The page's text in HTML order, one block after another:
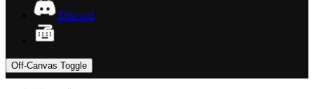
Discord
Off-Canvas Toggle